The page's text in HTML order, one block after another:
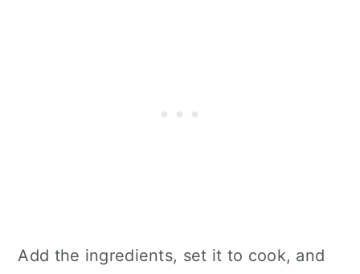
Add the ingredients, set it to cook, and